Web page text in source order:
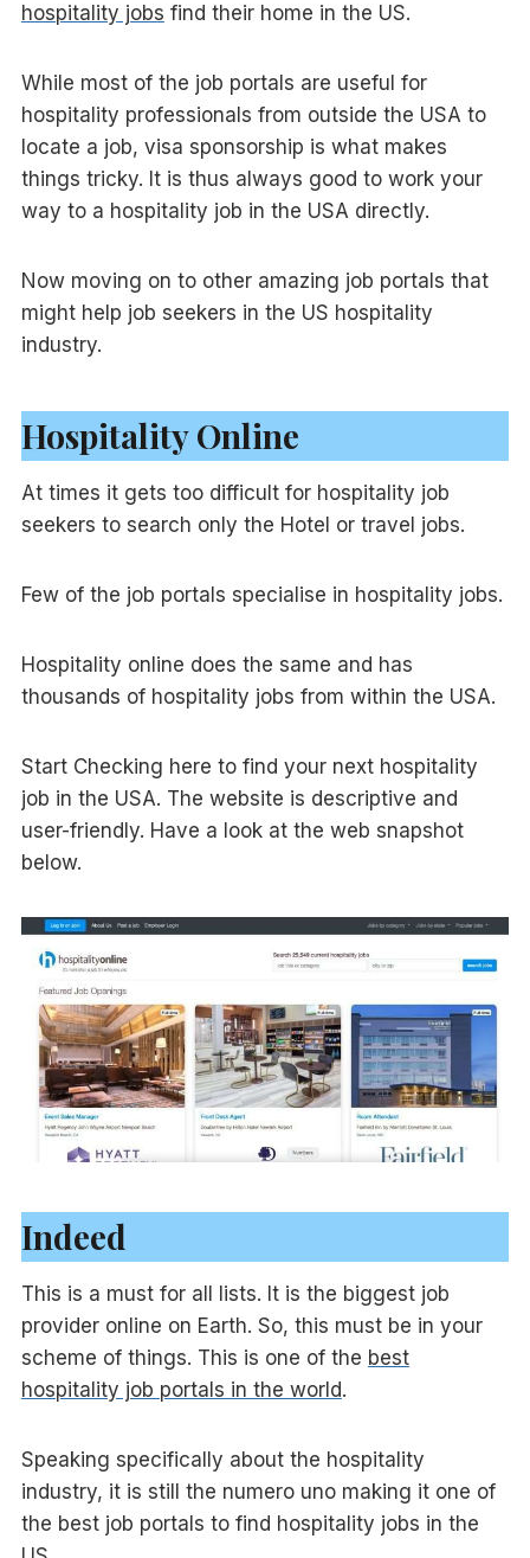
hospitality jobs find their home in the US.
While most of the job portals are useful for
hospitality professionals from outside the USA to
locate a job, visa sponsorship is what makes
things tricky. It is thus always good to work your
way to a hospitality job in the USA directly.
Now moving on to other amazing job portals that
might help job seekers in the US hospitality
industry.
Hospitality Online
At times it gets too difficult for hospitality job
seekers to search only the Hotel or travel jobs.
Few of the job portals specialise in hospitality jobs.
Hospitality online does the same and has
thousands of hospitality jobs from within the USA.
Start Checking here to find your next hospitality
job in the USA. The website is descriptive and
user-friendly. Have a look at the web snapshot
below.
Indeed
This is a must for all lists. It is the biggest job
provider online on Earth. So, this must be in your
scheme of things. This is one of the best
hospitality job portals in the world.
Speaking specifically about the hospitality
industry, it is still the numero uno making it one of
the best job portals to find hospitality jobs in the